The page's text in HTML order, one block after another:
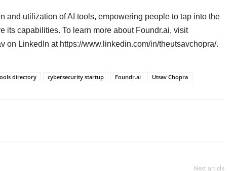
and utilization of AI tools, empowering people to tap into the
its capabilities. To learn more about Foundr.ai, visit
on LinkedIn at https://www.linkedin.com/in/theutsavchopra/.
directory cybersecurity startup Foundr.ai Utsav Chopra
Next article